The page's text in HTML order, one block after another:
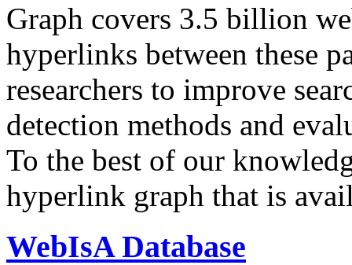
Graph covers 3.5 billion
hyperlinks between these
researchers to improve
detection methods and
To the best of our
hyperlink graph that is
WebIsA Database